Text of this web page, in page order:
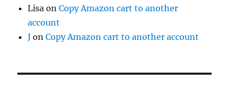
Lisa onCopy Amazon cart to another
account
J onCopy Amazon cart to another account